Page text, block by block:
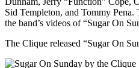
Sid Templeton, and Tommy Pena.
the band’s videos of “Sugar On
The Clique released “Sugar On